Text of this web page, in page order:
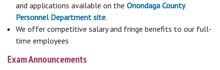
and applications available on the Onondaga County
Personnel Department site.
We offer competitive salary and fringe benefits to our full-
time employees
Exam Announcements